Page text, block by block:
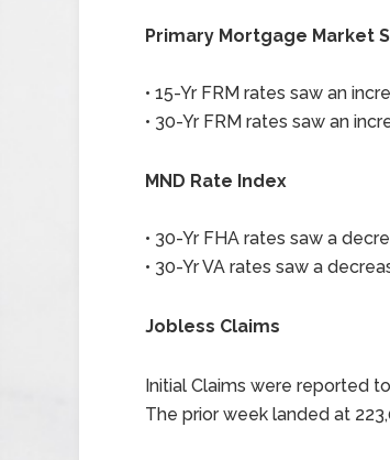
Primary Mortgage Market
• 15-Yr FRM rates saw an
• 30-Yr FRM rates saw an
MND Rate Index
• 30-Yr FHA rates saw a
• 30-Yr VA rates saw a
Jobless Claims
Initial Claims were reported
The prior week landed at